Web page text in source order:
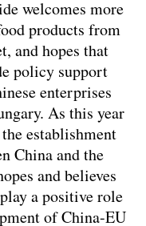
welcomes more
products from
and hopes that
policy support
enterprises
As this year
establishment
China and the
and believes
a positive role
of China-EU